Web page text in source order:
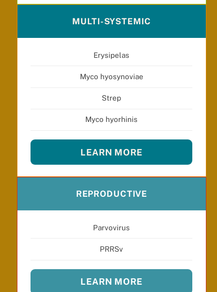
MULTI-SYSTEMIC
Erysipelas
Myco hyosynoviae
Strep
Myco hyorhinis
LEARN MORE
REPRODUCTIVE
Parvovirus
PRRSv
LEARN MORE